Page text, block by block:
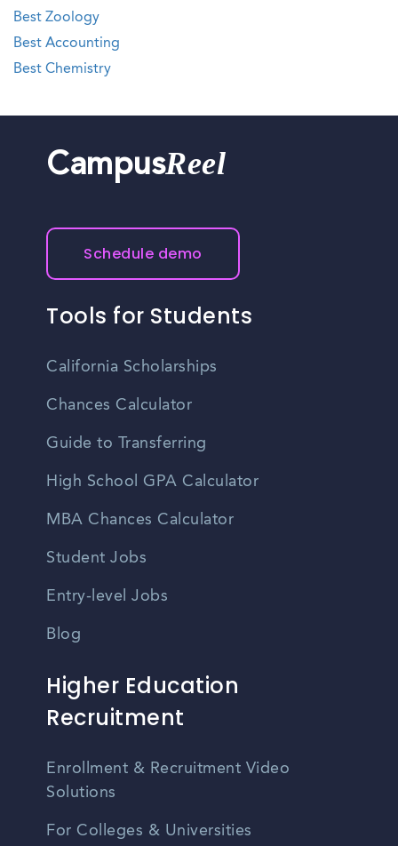
Best Zoology
Best Accounting
Best Chemistry
CampusReel
Schedule demo
Tools for Students
California Scholarships
Chances Calculator
Guide to Transferring
High School GPA Calculator
MBA Chances Calculator
Student Jobs
Entry-level Jobs
Blog
Higher Education
Recruitment
Enrollment & Recruitment Video
Solutions
For Colleges & Universities